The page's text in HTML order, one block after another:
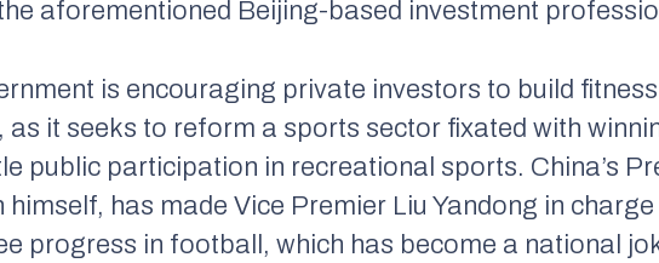
aforementioned Beijing-based investment
is encouraging private investors to build
as it seeks to reform a sports sector fixated with
public participation in recreational sports. China’s
has made Vice Premier Liu Yandong in charge
progress in football, which has become a national